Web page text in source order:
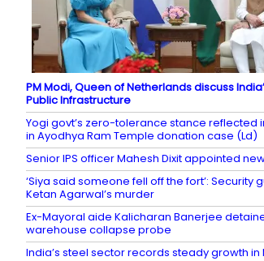
PM Modi, Queen of Netherlands discuss
Public Infrastructure
Yogi govt’s zero-tolerance stance reflected
in Ayodhya Ram Temple donation case (Ld)
Senior IPS officer Mahesh Dixit appointed
‘Siya said someone fell off the fort’: Security
Ketan Agarwal’s murder
Ex-Mayoral aide Kalicharan Banerjee
warehouse collapse probe
India’s steel sector records steady growth in